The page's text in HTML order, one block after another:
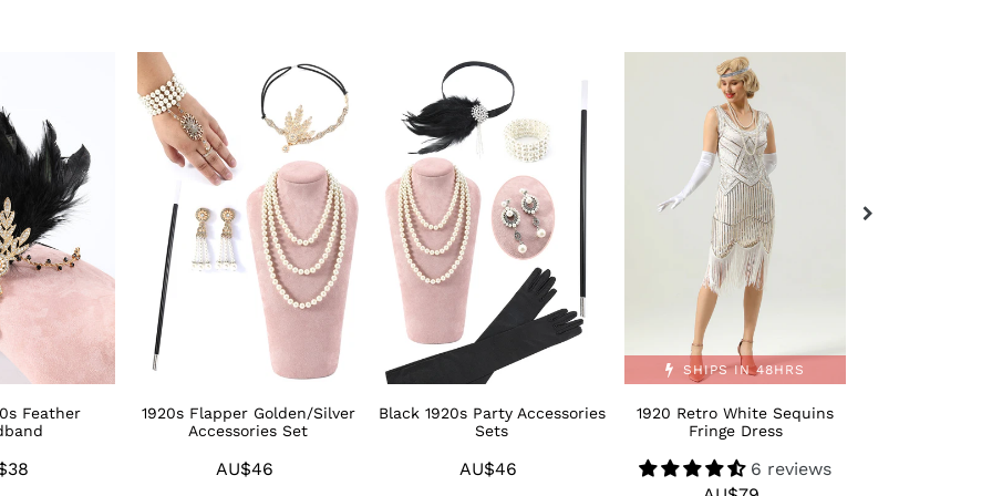
Feather
Regular
1920s
Flapper
Golden/Silver
Accessories
1920s Flapper Golden/Silver
Accessories Set
Regular
AU$46
Party
Accessories
Sets
Black 1920s Party Accessories
Sets
Regular
AU$46
Dress
SHIPS IN 48HRS
1920 Retro White Sequins
Fringe Dress
6 reviews